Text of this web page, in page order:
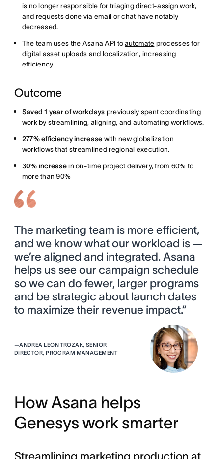
is no longer responsible for triaging direct-assign work,
and requests done via email or chat have notably
decreased.
The team uses the Asana API toautomate processes for
digital asset uploads and localization, increasing
efficiency.
Outcome
Saved 1 year of workdays previously spent coordinating
work by streamlining, aligning, and automating workflows.
277% efficiency increase with new globalization
workflows that streamlined regional execution.
30% increasein on-time project delivery, from 60% to
more than 90%
The marketing team is more efficient,
and we know what our workload is —
we’re aligned and integrated. Asana
helps us see our campaign schedule
so we can do fewer, larger programs
and be strategic about launch dates
to maximize their revenue impact.”
—ANDREA LEON TROZAK, SENIOR
DIRECTOR, PROGRAM MANAGEMENT
How Asana helps
Genesys work smarter
Streamlining marketing production at